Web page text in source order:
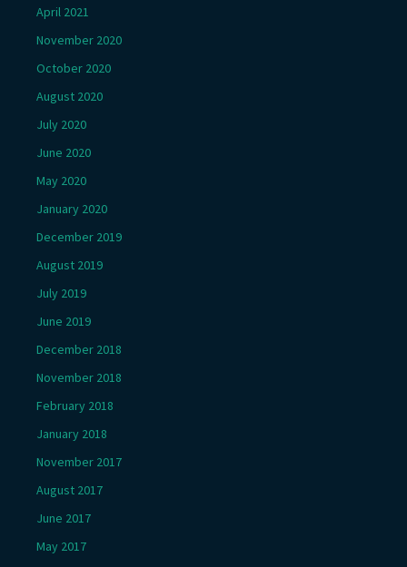
April 2021
November 2020
October 2020
August 2020
July 2020
June 2020
May 2020
January 2020
December 2019
August 2019
July 2019
June 2019
December 2018
November 2018
February 2018
January 2018
November 2017
August 2017
June 2017
May 2017